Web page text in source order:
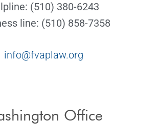
(510) 380-6243
line: (510) 858-7358
info@fvaplaw.org
Office